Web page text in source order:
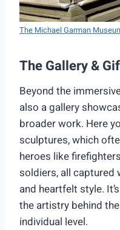
The Michael Garman
The Gallery &
Beyond the
also a gallery
broader work. Here
sculptures, which
heroes like
soldiers, all captured
and heartfelt style.
the artistry behind
individual level.